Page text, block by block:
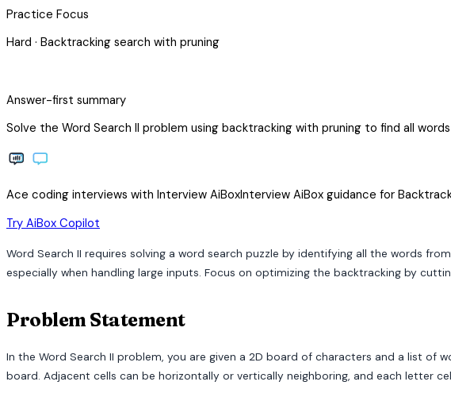
Practice Focus
Hard · Backtracking search with pruning
Answer-first summary
Solve the Word Search II problem using backtracking with pruning to find all
Ace coding interviews with Interview AiBoxInterview AiBox guidance for
Try AiBox Copilot
Word Search II requires solving a word search puzzle by identifying all the words
especially when handling large inputs. Focus on optimizing the backtracking by
Problem Statement
In the Word Search II problem, you are given a 2D board of characters and a list
board. Adjacent cells can be horizontally or vertically neighboring, and each letter